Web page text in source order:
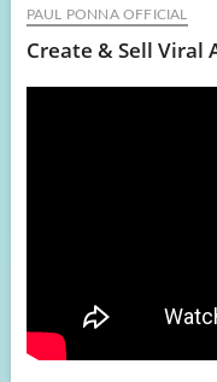
PAUL PONNA OFFICIAL
Create & Sell Viral